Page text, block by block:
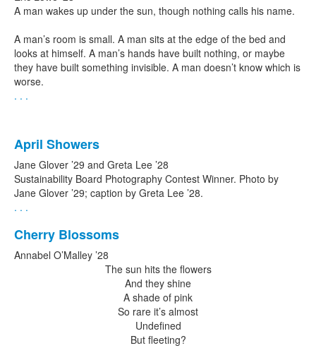
A man wakes up under the sun, though nothing calls his name.
A man’s room is small. A man sits at the edge of the bed and
looks at himself. A man’s hands have built nothing, or maybe
they have built something invisible. A man doesn’t know which is
worse.
. . .
April Showers
Jane Glover ’29 and Greta Lee ’28
Sustainability Board Photography Contest Winner. Photo by
Jane Glover ’29; caption by Greta Lee ’28.
. . .
Cherry Blossoms
Annabel O’Malley ’28
The sun hits the flowers
And they shine
A shade of pink
So rare it’s almost
Undefined
But fleeting?